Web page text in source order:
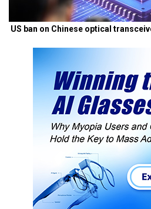
US ban on Chinese optical